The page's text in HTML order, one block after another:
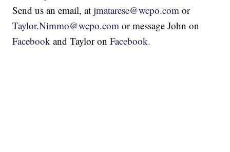
Send us an email, atjmatarese@wcpo.com or
Taylor.Nimmo@wcpo.com or message John on
Facebook and Taylor onFacebook.